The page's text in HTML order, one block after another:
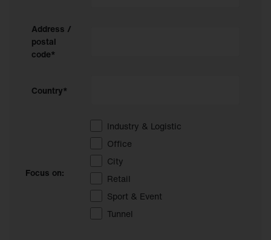
Address /
postal
code*
Country*
Focus on:
Industry & Logistic
Office
City
Retail
Sport & Event
Tunnel